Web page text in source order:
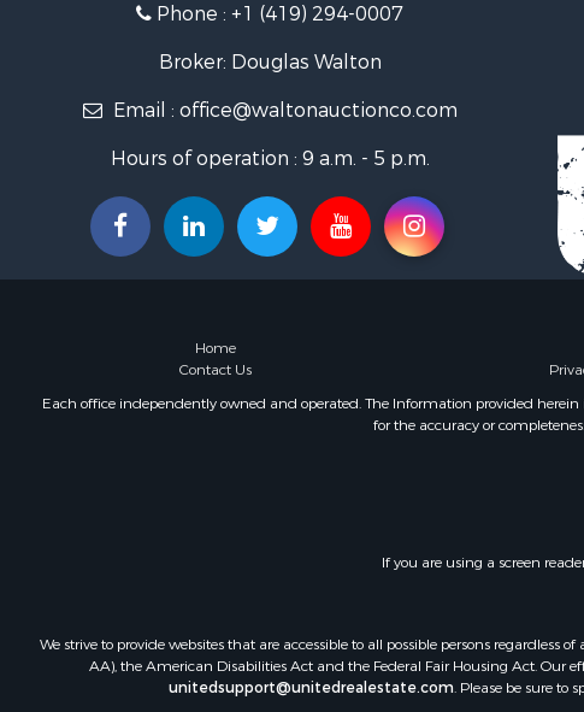
Phone : +1 (419) 294-0007
Broker: Douglas Walton
Email : office@waltonauctionco.com
Hours of operation : 9 a.m. - 5 p.m.
Home
Contact Us
Each office independently owned and operated. The Information provided herein
for the accuracy or
If you are using a screen
We strive to provide websites that are accessible to all possible persons
AA), the American Disabilities Act and the Federal Fair Housing Act. Our
unitedsupport@unitedrealestate.com. Please be sure to